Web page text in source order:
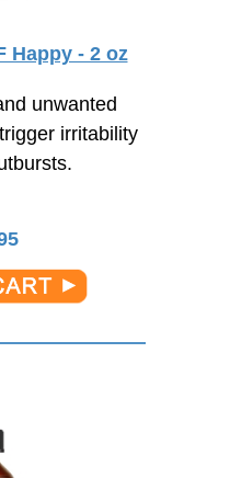
Happy - 2 oz
unwanted
irritability